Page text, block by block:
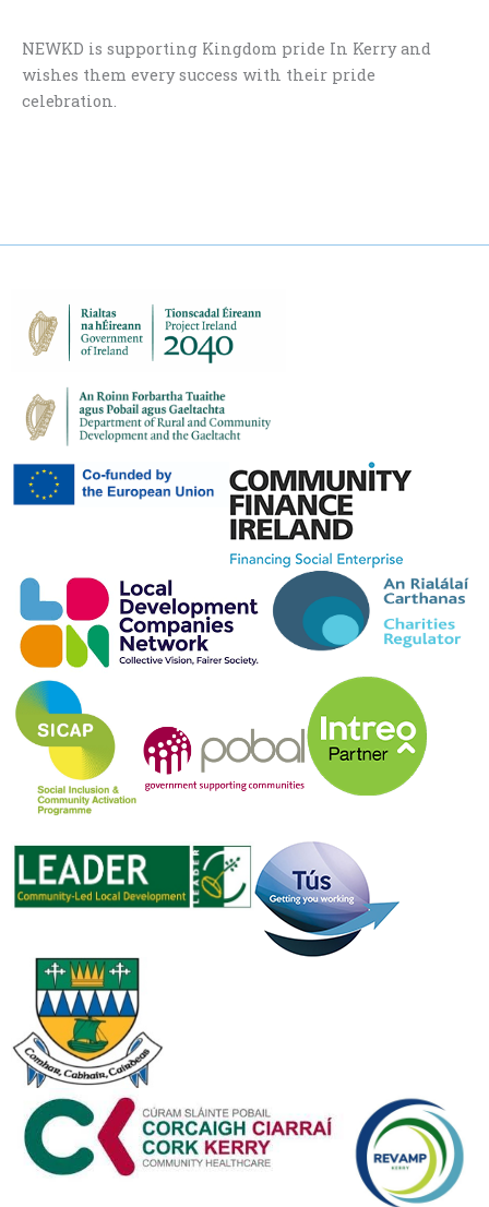
NEWKD is supporting Kingdom pride In Kerry and
wishes them every success with their pride
celebration.